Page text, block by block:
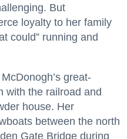
But
loyalty to her family
could” running and
great-
with the railroad and
house. Her
between the north
Gate Bridge during